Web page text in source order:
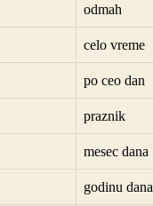
odmah
celo vreme
po ceo dan
praznik
mesec dana
godinu dana